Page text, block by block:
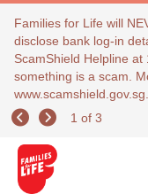
Families for Life will
disclose bank log-in
ScamShield Helpline
something is a scam.
www.scamshield.gov.sg.
1 of 3